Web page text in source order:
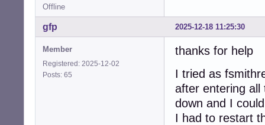
Offline
2025-12-18 11:25:30
gfp
Member
Registered: 2025-12-02
Posts: 65
thanks for help
I tried as
after entering
down and I
I had to restart